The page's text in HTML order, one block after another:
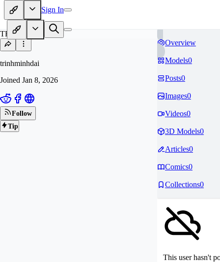
Sign In
TR
trinhminhdai
Joined Jan 8, 2026
Follow
Tip
Overview
Models0
Posts0
Images0
Videos0
3D Models0
Articles0
Comics0
Collections0
This user hasn't